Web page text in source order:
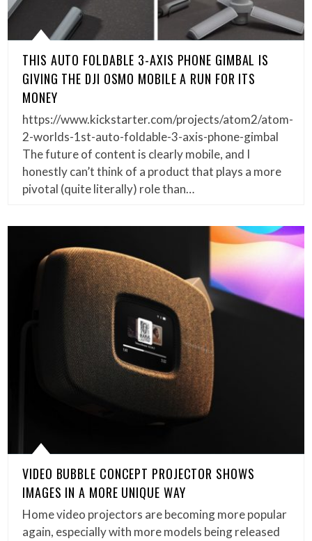
THIS AUTO FOLDABLE 3-AXIS PHONE GIMBAL IS
GIVING THE DJI OSMO MOBILE A RUN FOR ITS
MONEY
https://www.kickstarter.com/projects/atom2/atom-
2-worlds-1st-auto-foldable-3-axis-phone-gimbal
The future of content is clearly mobile, and I
honestly can’t think of a product that plays a more
pivotal (quite literally) role than…
VIDEO BUBBLE CONCEPT PROJECTOR SHOWS
IMAGES IN A MORE UNIQUE WAY
Home video projectors are becoming more popular
again, especially with more models being released